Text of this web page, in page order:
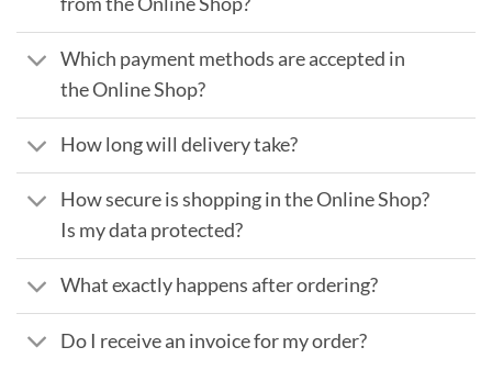
Which payment methods are accepted in
the Online Shop?
How long will delivery take?
How secure is shopping in the Online Shop?
Is my data protected?
What exactly happens after ordering?
Do I receive an invoice for my order?